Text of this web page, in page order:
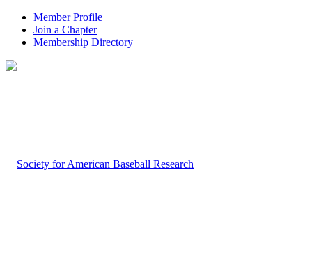
Member Profile
Join a Chapter
Membership Directory